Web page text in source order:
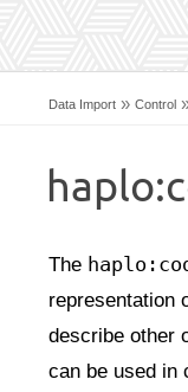
Data Import » Control
The
representation
describe other
can be used in